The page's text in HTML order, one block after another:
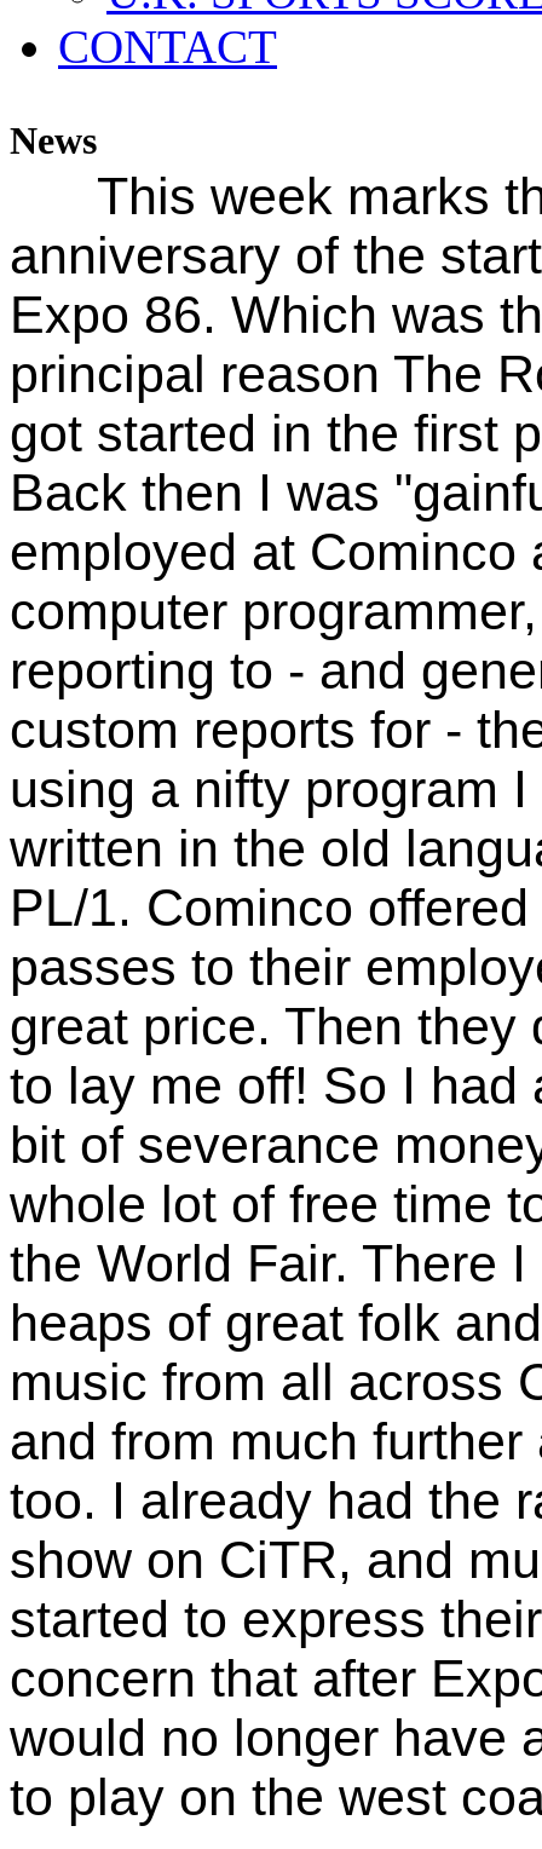
CONTACT
News
This week marks
anniversary of the
Expo 86. Which was
principal reason The
got started in the first
Back then I was
employed at Cominco
computer programmer,
reporting to - and
custom reports for -
using a nifty program I
written in the old
PL/1. Cominco
passes to their
great price. Then they
to lay me off! So I had
bit of severance
whole lot of free time
the World Fair. There I
heaps of great folk
music from all across
and from much further
too. I already had the
show on CiTR, and
started to express their
concern that after
would no longer have
to play on the west